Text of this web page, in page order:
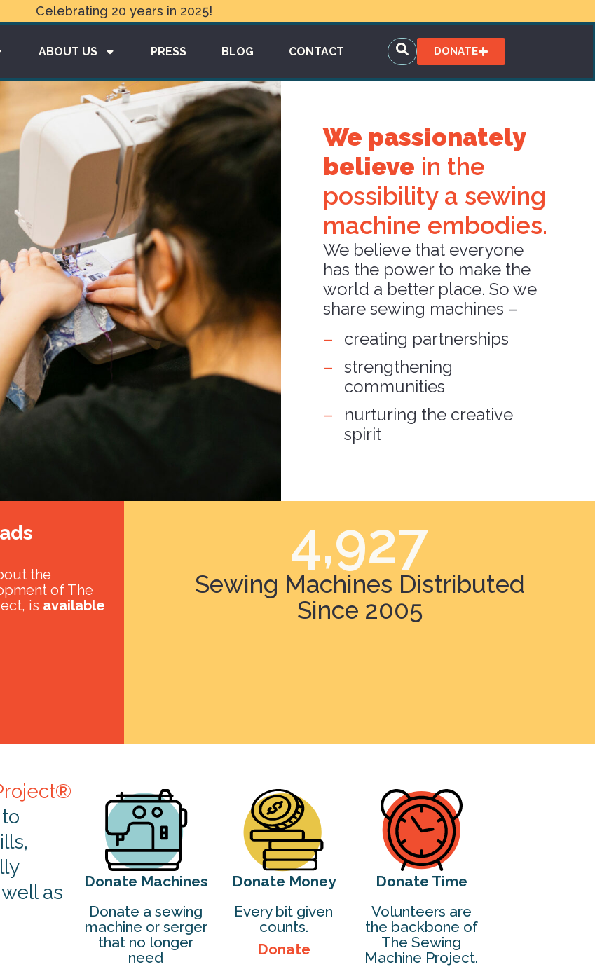
Celebrating 20 years in 2025!
ABOUT US PRESS BLOG CONTACT DONATE
We passionately
believe in the
possibility a sewing
machine embodies.
We believe that everyone
has the power to make the
world a better place. So we
share sewing machines –
creating partnerships
strengthening
communities
nurturing the creative
spirit
the
of The
is available
Sewing Machines Distributed
Since 2005
4,927
as
Donate Machines
Donate a sewing
machine or serger
that no longer
need
Donate Money
Every bit given
counts.
Donate
Donate Time
Volunteers are
the backbone of
The Sewing
Machine Project.